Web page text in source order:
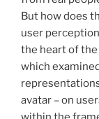
But how does
user
the heart of the
which
avatar – on